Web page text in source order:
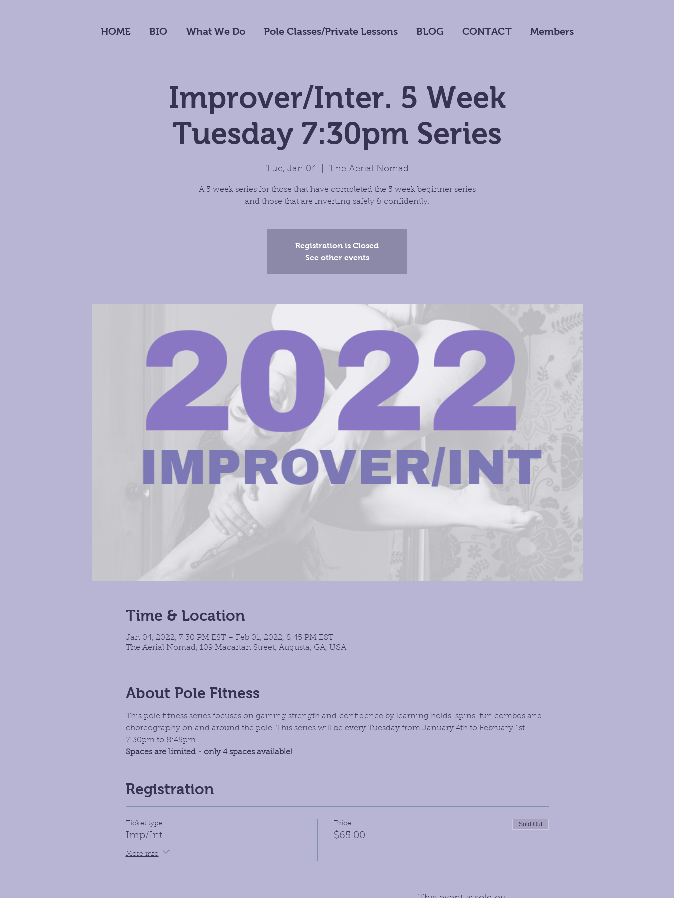
HOME BIO What We Do Pole Classes/Private Lessons BLOG CONTACT Members
Improver/Inter. 5 Week
Tuesday 7:30pm Series
Tue, Jan 04
  |
The Aerial Nomad
A 5 week series for those that have completed the 5 week beginner series
and those that are inverting safely & confidently.
Registration is Closed
See other events
Time & Location
Jan 04, 2022, 7:30 PM EST – Feb 01, 2022, 8:45 PM EST
The Aerial Nomad, 109 Macartan Street, Augusta, GA, USA
About Pole Fitness
This pole fitness series focuses on gaining strength and confidence by learning holds, spins, fun combos and
choreography on and around the pole. This series will be every Tuesday from January 4th to February 1st
7:30pm to 8:45pm.
Spaces are limited - only 4 spaces available!
Registration
Ticket type
Imp/Int
More info
Price
$65.00
Sold Out